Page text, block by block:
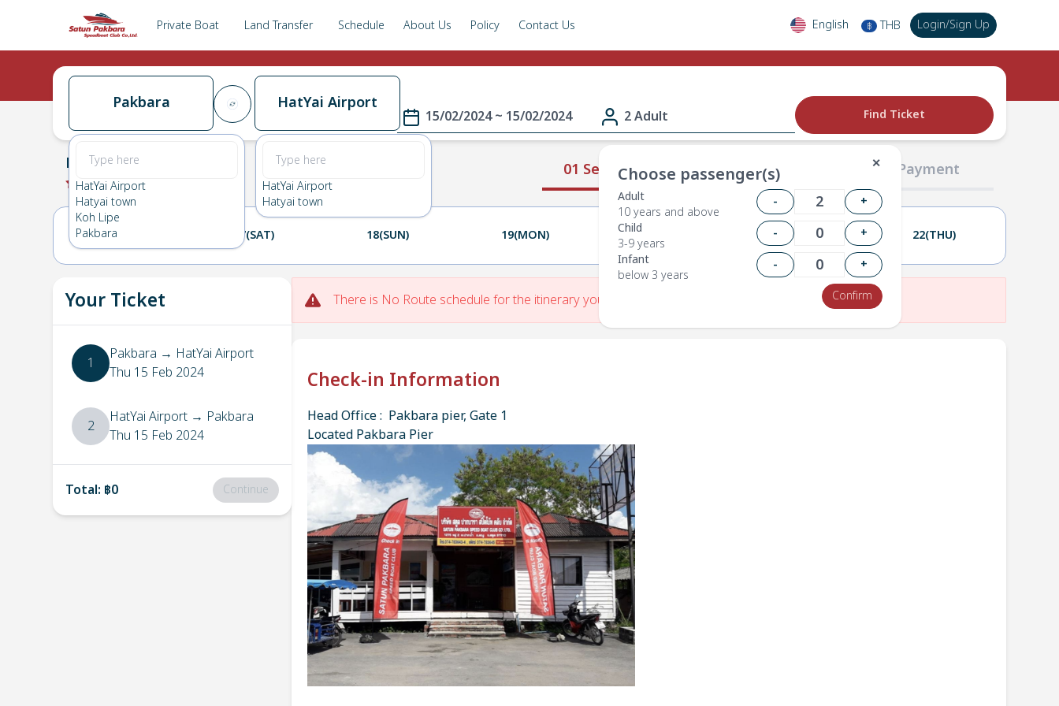
Private Boat Land Transfer Schedule About Us Policy Contact Us English ฿ THB Login/Sign Up
Pakbara
HatYai Airport
Hatyai town
Koh Lipe
Pakbara
HatYai Airport
HatYai Airport
Hatyai town
15/02/2024 ~ 15/02/2024 2 Adult
✕
Choose passenger(s)
Adult
10 years and above
-
+
Child
3-9 years
-
+
Infant
below 3 years
-
+
Confirm
Find Ticket
01 Select Route 02 Passengers 03 Payment
Pakbara→
0.0 (0Reviews
16(FRI) 17(SAT) 18(SUN) 19(MON) 21(WED) 22(THU)
Your Ticket
1 Pakbara → HatYai Airport
Thu 15 Feb 2024
2 HatYai Airport → Pakbara
Thu 15 Feb 2024
Total: ฿0 Continue
There is No Route schedule for the itinerary you have entered.
Check-in Information
Head Office : Pakbara pier, Gate 1
Located Pakbara Pier